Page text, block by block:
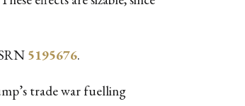
5195676.
trade war fuelling